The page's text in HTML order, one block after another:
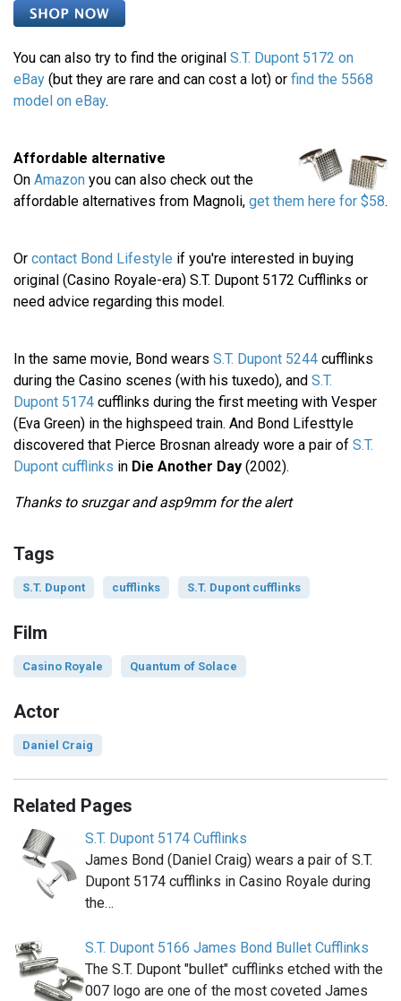
You can also try to find the original S.T. Dupont 5172 on
eBay (but they are rare and can cost a lot) or find the 5568
model on eBay.
Affordable alternative
On Amazon you can also check out the
affordable alternatives from Magnoli, get them here for $58.
Or contact Bond Lifestyle if you're interested in buying
original (Casino Royale-era) S.T. Dupont 5172 Cufflinks or
need advice regarding this model.
In the same movie, Bond wears S.T. Dupont 5244 cufflinks
during the Casino scenes (with his tuxedo), and S.T.
Dupont 5174 cufflinks during the first meeting with Vesper
(Eva Green) in the highspeed train. And Bond Lifesttyle
discovered that Pierce Brosnan already wore a pair of S.T.
Dupont cufflinks in Die Another Day (2002).
Thanks to sruzgar and asp9mm for the alert
Tags
S.T. Dupont cufflinks S.T. Dupont cufflinks
Film
Casino Royale Quantum of Solace
Actor
Daniel Craig
Related Pages
S.T. Dupont 5174 Cufflinks
James Bond (Daniel Craig) wears a pair of S.T.
Dupont 5174 cufflinks in Casino Royale during
the…
S.T. Dupont 5166 James Bond Bullet Cufflinks
The S.T. Dupont "bullet" cufflinks etched with the
007 logo are one of the most coveted James